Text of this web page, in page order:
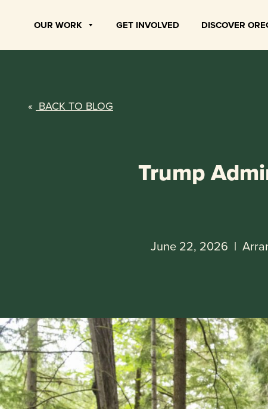
OUR WORK GET INVOLVED DISCOVER
« BACK TO BLOG
Trump
June 22, 2026 |